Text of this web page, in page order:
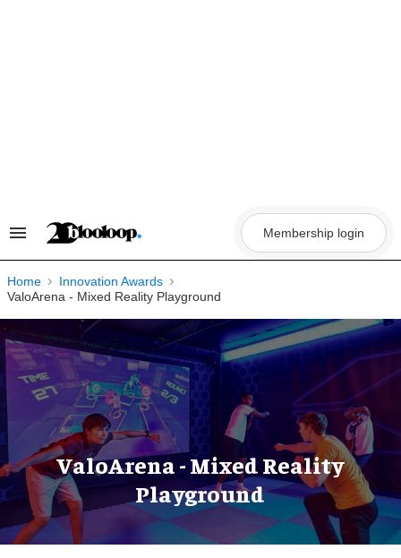
Search
Navigation
Membership login
Home
Innovation Awards
ValoArena - Mixed Reality Playground
ValoArena - Mixed Reality
Playground